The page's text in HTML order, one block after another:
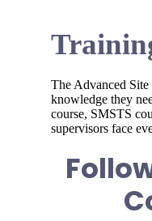
The Advanced Site
knowledge they
course, SMSTS
supervisors face